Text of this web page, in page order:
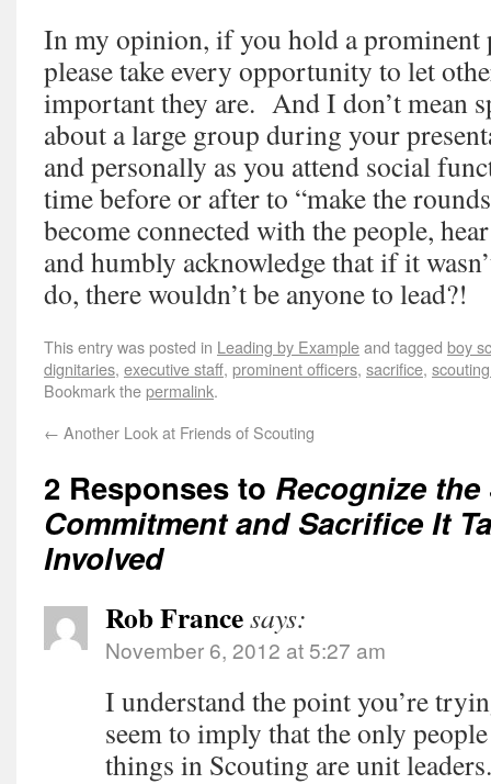
In my opinion, if you hold a prominent
please take every opportunity to let
important they are. And I don’t mean
about a large group during your
and personally as you attend social
time before or after to “make the
become connected with the people,
and humbly acknowledge that if it
do, there wouldn’t be anyone to lead?!
This entry was posted in Leading by Exampleand tagged boy
dignitaries, executive staff, prominent officers, sacrifice,
Bookmark thepermalink.
← Another Look at Friends of Scouting
2 Responses to Recognize the
Commitment and Sacrifice It
Involved
Rob Francesays:
November 6, 2012 at 5:27 am
I understand the point you’re
seem to imply that the only
things in Scouting are unit leaders.